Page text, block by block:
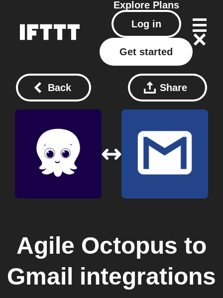
Explore Plans
Log in
Get started
Back Share
Agile Octopus to
Gmail integrations